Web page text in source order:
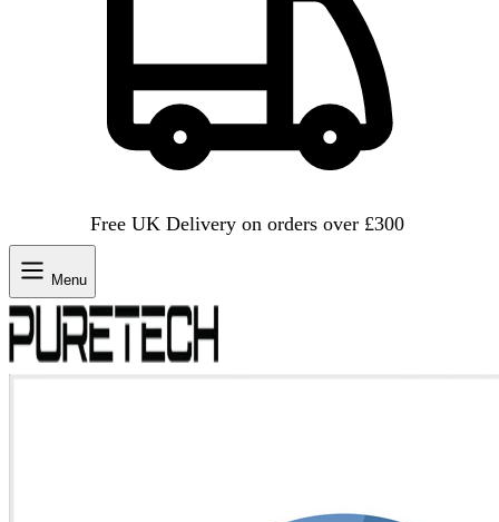
Free UK Delivery on orders over £300
Menu